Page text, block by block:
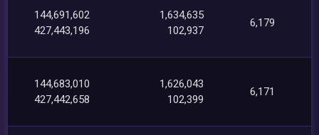
144,691,602
427,443,196
1,634,635
102,937
6,179
144,683,010
427,442,658
1,626,043
102,399
6,171